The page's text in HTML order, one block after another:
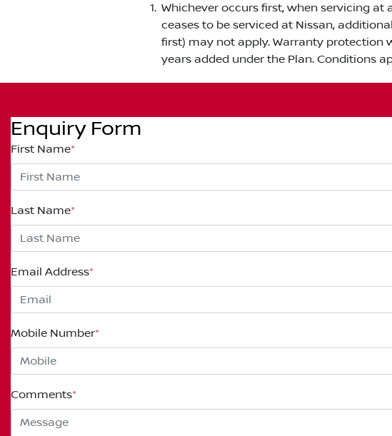
Whichever occurs first, when servicing at
ceases to be serviced at Nissan,
first) may not apply. Warranty
years added under the Plan. Conditions
Enquiry Form
First Name*
Last Name*
Email Address*
Mobile Number*
Comments*